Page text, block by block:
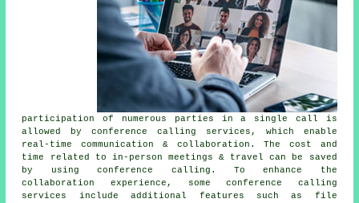
participation of numerous parties in a single call is
allowed by conference calling services, which enable
real-time communication & collaboration. The cost and
time related to in-person meetings & travel can be saved
by using conference calling. To enhance the
collaboration experience, some conference calling
services include additional features such as file